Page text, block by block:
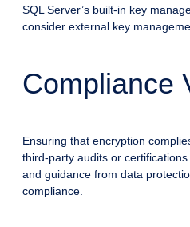
SQL Server’s built-in key
consider external key
Compliance
Ensuring that encryption
third-party audits or
and guidance from data
compliance.